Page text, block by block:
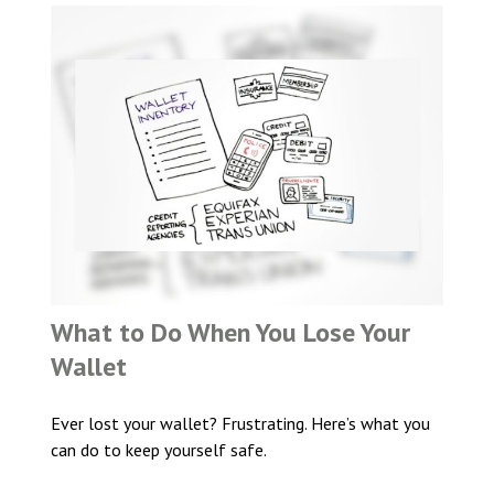
What to Do When You Lose Your
Wallet
Ever lost your wallet? Frustrating. Here’s what you
can do to keep yourself safe.